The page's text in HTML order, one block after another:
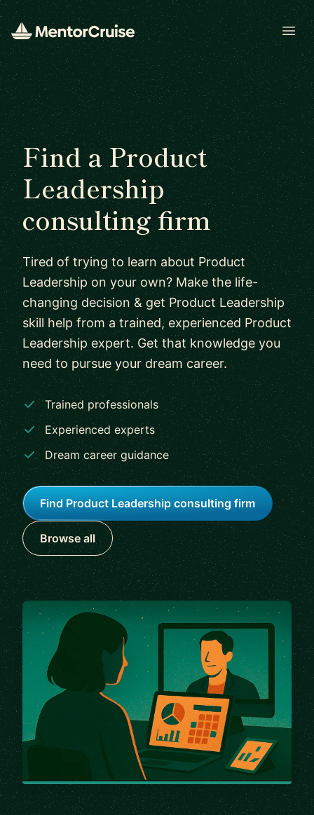
Find a Product
Leadership
consulting firm
Tired of trying to learn about Product
Leadership on your own? Make the life-
changing decision & get Product Leadership
skill help from a trained, experienced Product
Leadership expert. Get that knowledge you
need to pursue your dream career.
Trained professionals
Experienced experts
Dream career guidance
Find Product Leadership consulting firm
Browse all